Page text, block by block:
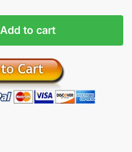
Add to cart